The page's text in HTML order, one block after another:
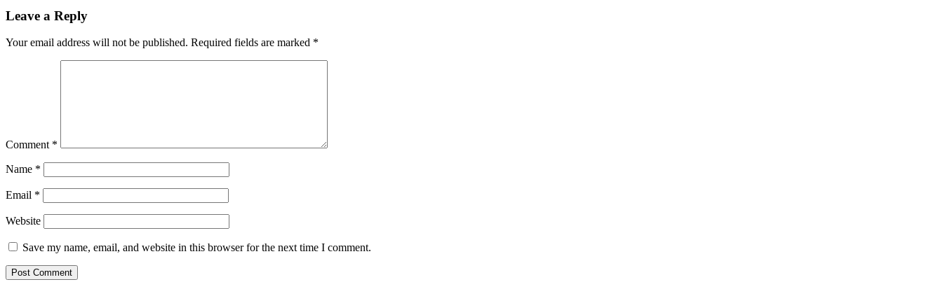
Leave a Reply
Your email address will not be published. Required fields are marked *
Comment *
Name *
Email *
Website
Save my name, email, and website in this browser for the next time I comment.